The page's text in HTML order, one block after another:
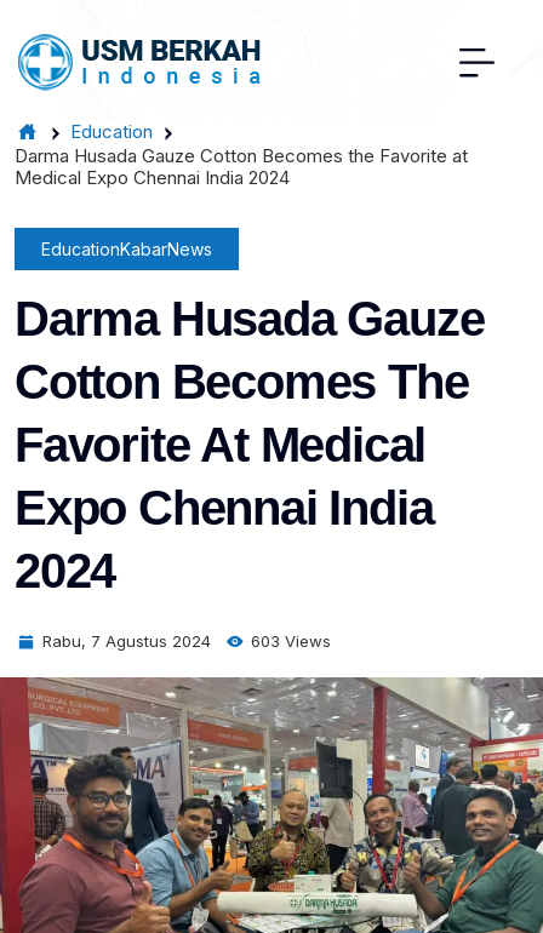
Education
Darma Husada Gauze Cotton Becomes the Favorite at
Medical Expo Chennai India 2024
EducationKabarNews
Darma Husada Gauze
Cotton Becomes The
Favorite At Medical
Expo Chennai India
2024
Rabu, 7 Agustus 2024 603 Views